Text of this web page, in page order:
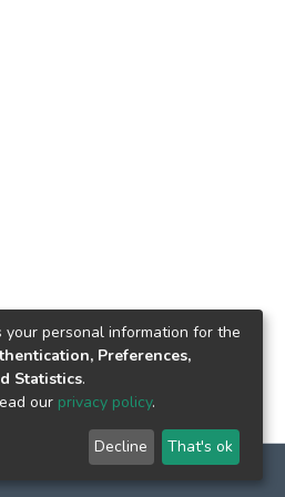
personal information for the
Preferences,
Statistics.
our privacy policy.
Decline That's ok